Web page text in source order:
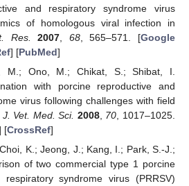
and respiratory syndrome virus
of homologous viral infection in
Res. 2007 68, 565–571. [Google
] [PubMed]
M.; Ono, M.; Chikat, S.; Shibat, I.
with porcine reproductive and
virus following challenges with field
J. Vet. Med. Sci. 2008, 70 , 1017–1025.
[CrossRef]
K.; Jeong, J.; Kang, I.; Park, S.-J.;
of two commercial type 1 porcine
respiratory syndrome virus (PRRSV)